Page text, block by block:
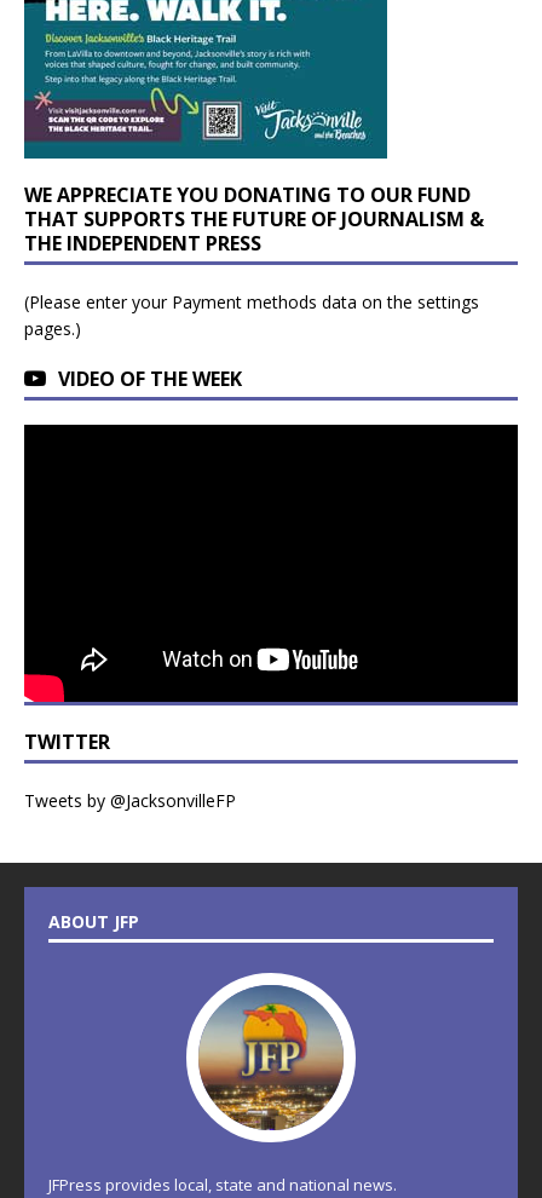
WE APPRECIATE YOU DONATING TO OUR FUND
THAT SUPPORTS THE FUTURE OF JOURNALISM &
THE INDEPENDENT PRESS
(Please enter your Payment methods data on the settings
pages.)
VIDEO OF THE WEEK
TWITTER
Tweets by @JacksonvilleFP
ABOUT JFP
JFPress provides local, state and national news.